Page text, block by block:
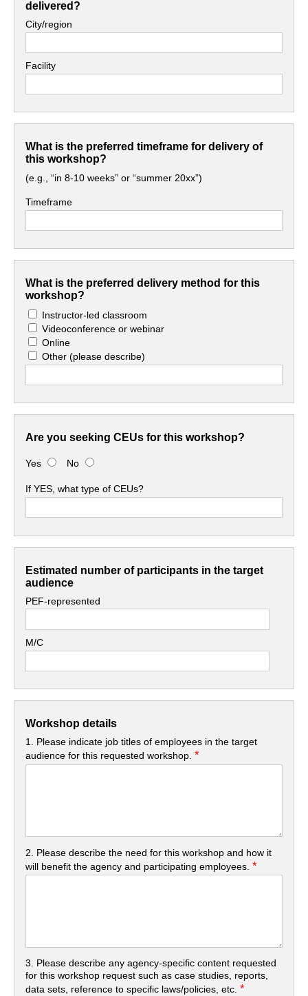
delivered?
City/region
Facility
What is the preferred timeframe for delivery of
this workshop?
(e.g., “in 8-10 weeks” or “summer 20xx”)
Timeframe
What is the preferred delivery method for this
workshop?
Instructor-led classroom
Videoconference or webinar
Online
Other(please describe)
Are you seeking CEUs for this workshop?
Yes No
If YES, what type of CEUs?
Estimated number of participants in the target
audience
PEF-represented
M/C
Workshop details
1. Please indicate job titles of employees in the target
audience for this requested workshop.*
2. Please describe the need for this workshop and how it
will benefit the agency and participating employees.*
3. Please describe any agency-specific content requested
for this workshop request such as case studies, reports,
data sets, reference to specific laws/policies, etc.*